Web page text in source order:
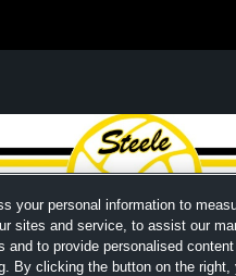
your personal information to
sites and service, to assist our
and to provide personalised content
By clicking the button on the right,